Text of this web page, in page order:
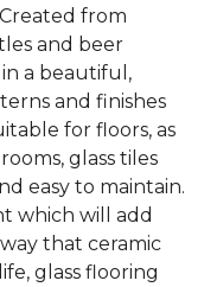
from
and beer
a beautiful,
and finishes
for floors, as
glass tiles
easy to maintain.
which will add
that ceramic
glass flooring